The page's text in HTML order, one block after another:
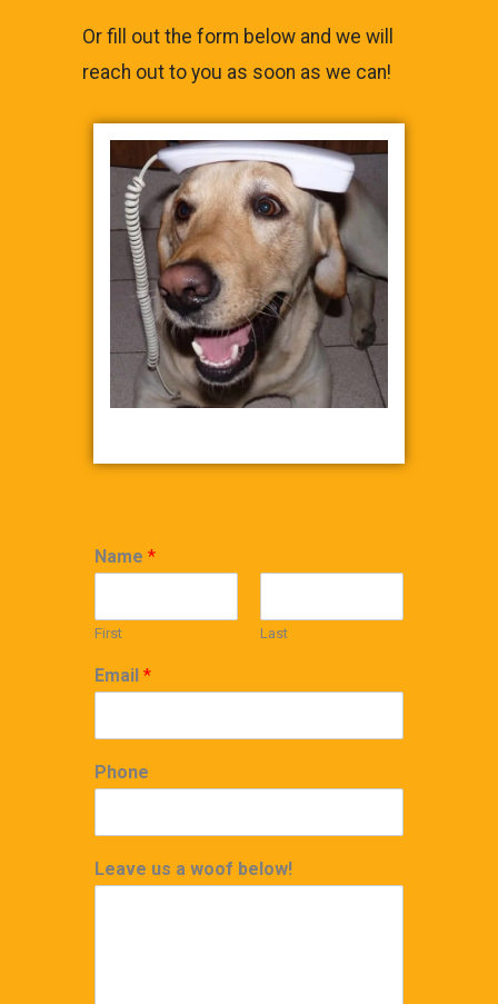
Or fill out the form below and we will
reach out to you as soon as we can!
Name *
First Last
Email *
Phone
Leave us a woof below!